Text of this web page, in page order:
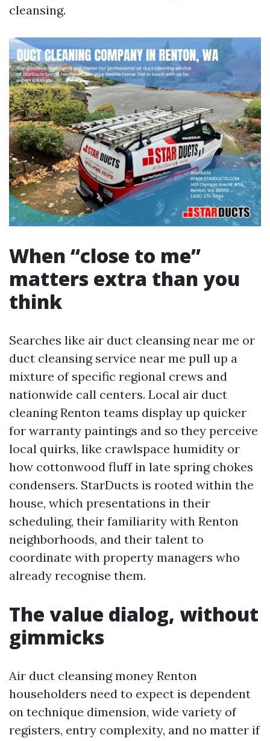
cleansing.
When “close to me”
matters extra than you
think
Searches like air duct cleansing near me or
duct cleansing service near me pull up a
mixture of specific regional crews and
nationwide call centers. Local air duct
cleaning Renton teams display up quicker
for warranty paintings and so they perceive
local quirks, like crawlspace humidity or
how cottonwood fluff in late spring chokes
condensers. StarDucts is rooted within the
house, which presentations in their
scheduling, their familiarity with Renton
neighborhoods, and their talent to
coordinate with property managers who
already recognise them.
The value dialog, without
gimmicks
Air duct cleansing money Renton
householders need to expect is dependent
on technique dimension, wide variety of
registers, entry complexity, and no matter if